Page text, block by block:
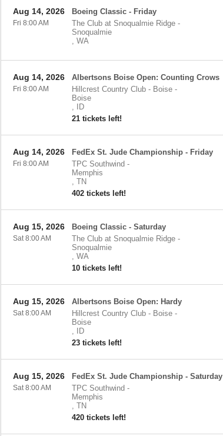
Boeing Classic - Friday
The Club at Snoqualmie Ridge-
Snoqualmie
, WA
Aug 14, 2026
Fri 8:00 AM
Albertsons Boise Open: Counting Crows
Hillcrest Country Club - Boise-
Boise
,
ID
21 tickets left!
Aug 14, 2026
Fri 8:00 AM
FedEx St. Jude Championship - Friday
TPC Southwind -
Memphis
, TN
402 tickets left!
Aug 14, 2026
Fri 8:00 AM
Boeing Classic - Saturday
The Club at Snoqualmie Ridge-
Snoqualmie
, WA
10 tickets left!
Aug 15, 2026
Sat 8:00 AM
Albertsons Boise Open: Hardy
Hillcrest Country Club - Boise-
Boise
,
ID
23 tickets left!
Aug 15, 2026
Sat 8:00 AM
FedEx St. Jude Championship - Saturday
TPC Southwind -
Memphis
, TN
420 tickets left!
Aug 15, 2026
Sat 8:00 AM